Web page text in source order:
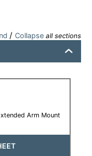
/ Collapse all sections
Arm Mount